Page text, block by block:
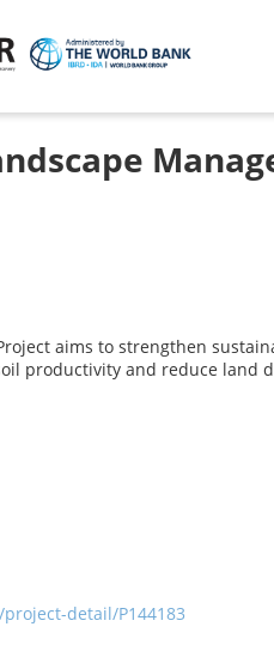
aims to strengthen
productivity and reduce land
detail/P144183